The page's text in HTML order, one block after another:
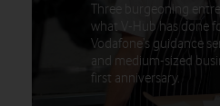
Three burgeoning
what V-Hub has done
Vodafone’s guidance
and medium-sized
first anniversary.